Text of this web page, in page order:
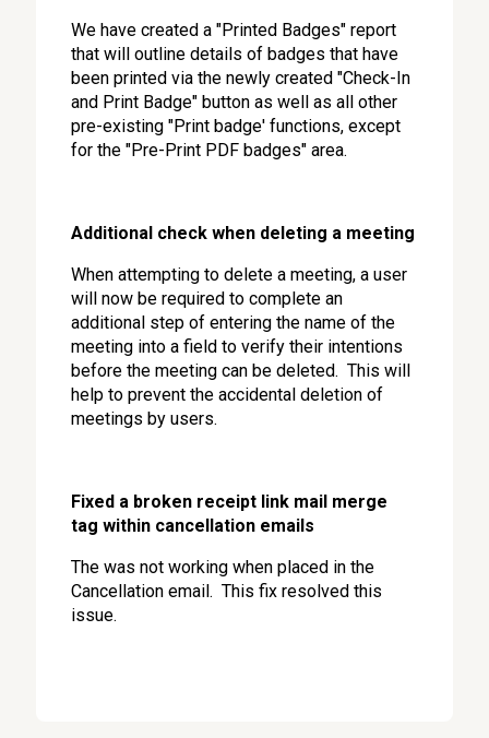
We have created a "Printed Badges" report
that will outline details of badges that have
been printed via the newly created "Check-In
and Print Badge" button as well as all other
pre-existing "Print badge' functions, except
for the "Pre-Print PDF badges" area.
Additional check when deleting a meeting
When attempting to delete a meeting, a user
will now be required to complete an
additional step of entering the name of the
meeting into a field to verify their intentions
before the meeting can be deleted. This will
help to prevent the accidental deletion of
meetings by users.
Fixed a broken receipt link mail merge
tag within cancellation emails
The was not working when placed in the
Cancellation email. This fix resolved this
issue.